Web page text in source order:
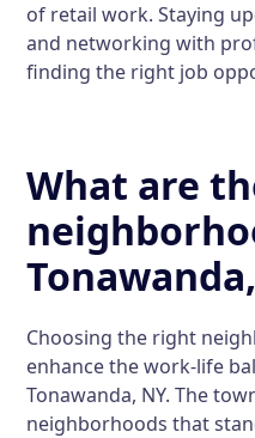
of retail work. Staying
and networking with
finding the right job
What are
Choosing the right
enhance the work-life
Tonawanda, NY. The
neighborhoods that